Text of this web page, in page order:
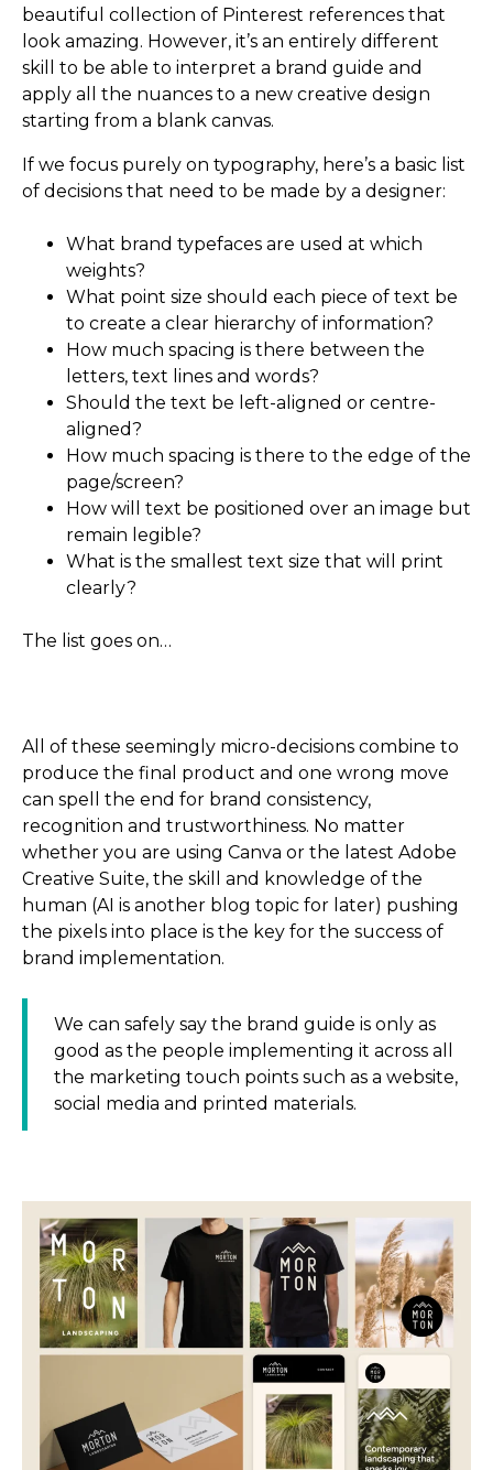
beautiful collection of Pinterest references that
look amazing. However, it’s an entirely different
skill to be able to interpret a brand guide and
apply all the nuances to a new creative design
starting from a blank canvas.
If we focus purely on typography, here’s a basic list
of decisions that need to be made by a designer:
What brand typefaces are used at which
weights?
What point size should each piece of text be
to create a clear hierarchy of information?
How much spacing is there between the
letters, text lines and words?
Should the text be left-aligned or centre-
aligned?
How much spacing is there to the edge of the
page/screen?
How will text be positioned over an image but
remain legible?
What is the smallest text size that will print
clearly?
The list goes on…
All of these seemingly micro-decisions combine to
produce the final product and one wrong move
can spell the end for brand consistency,
recognition and trustworthiness. No matter
whether you are using Canva or the latest Adobe
Creative Suite, the skill and knowledge of the
human (AI is another blog topic for later) pushing
the pixels into place is the key for the success of
brand implementation.
We can safely say the brand guide is only as
good as the people implementing it across all
the marketing touch points such as a website,
social media and printed materials.